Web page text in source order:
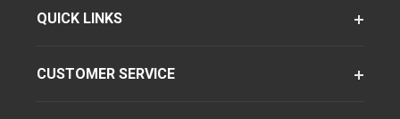
QUICK LINKS
CUSTOMER SERVICE